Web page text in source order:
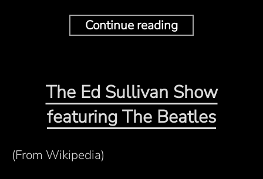
Continue reading
The Ed Sullivan Show
featuring The Beatles
(From Wikipedia)